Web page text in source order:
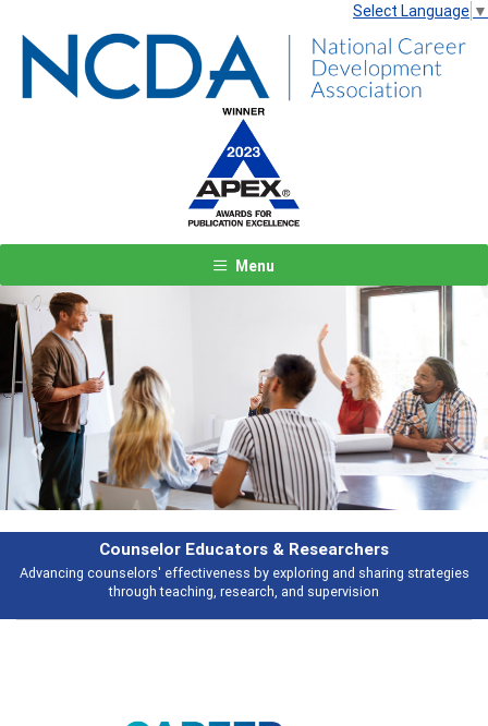
Select Language ▼
Menu
& Researchers
exploring and sharing strategies
and supervision
Broad and deeply applicable career
Previous Next